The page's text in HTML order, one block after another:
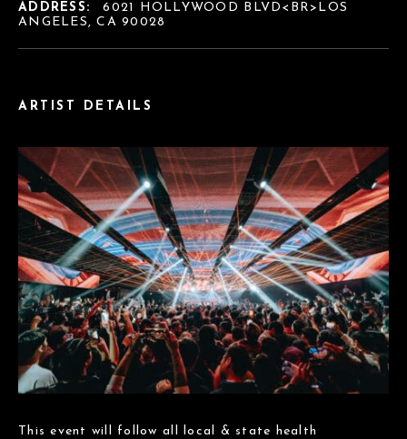
ARTIST DETAILS
This event will follow all local & state health
ADDRESS:
6021 HOLLYWOOD BLVD<BR>LOS
ANGELES, CA 90028